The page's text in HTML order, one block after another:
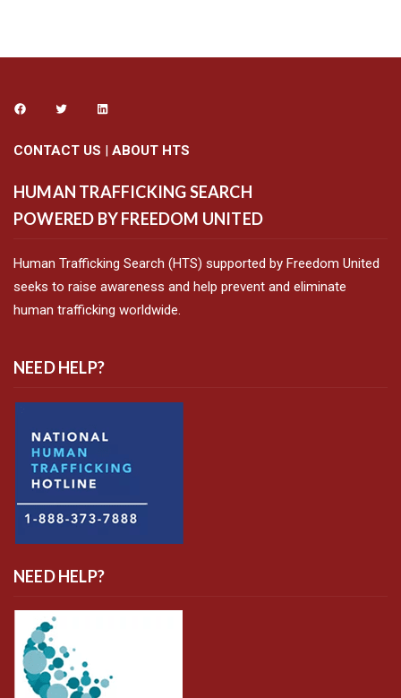
CONTACT US | ABOUT HTS
HUMAN TRAFFICKING SEARCH
POWERED BY FREEDOM UNITED
Human Trafficking Search (HTS) supported by Freedom United
seeks to raise awareness and help prevent and eliminate
human trafficking worldwide.
NEED HELP?
NEED HELP?